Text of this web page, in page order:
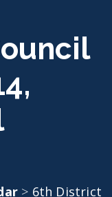
> 6th District